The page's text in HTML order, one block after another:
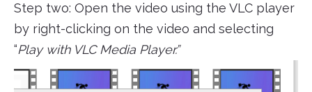
Step two: Open the video using the VLC player
by right-clicking on the video and selecting
“Play with VLC Media Player.”